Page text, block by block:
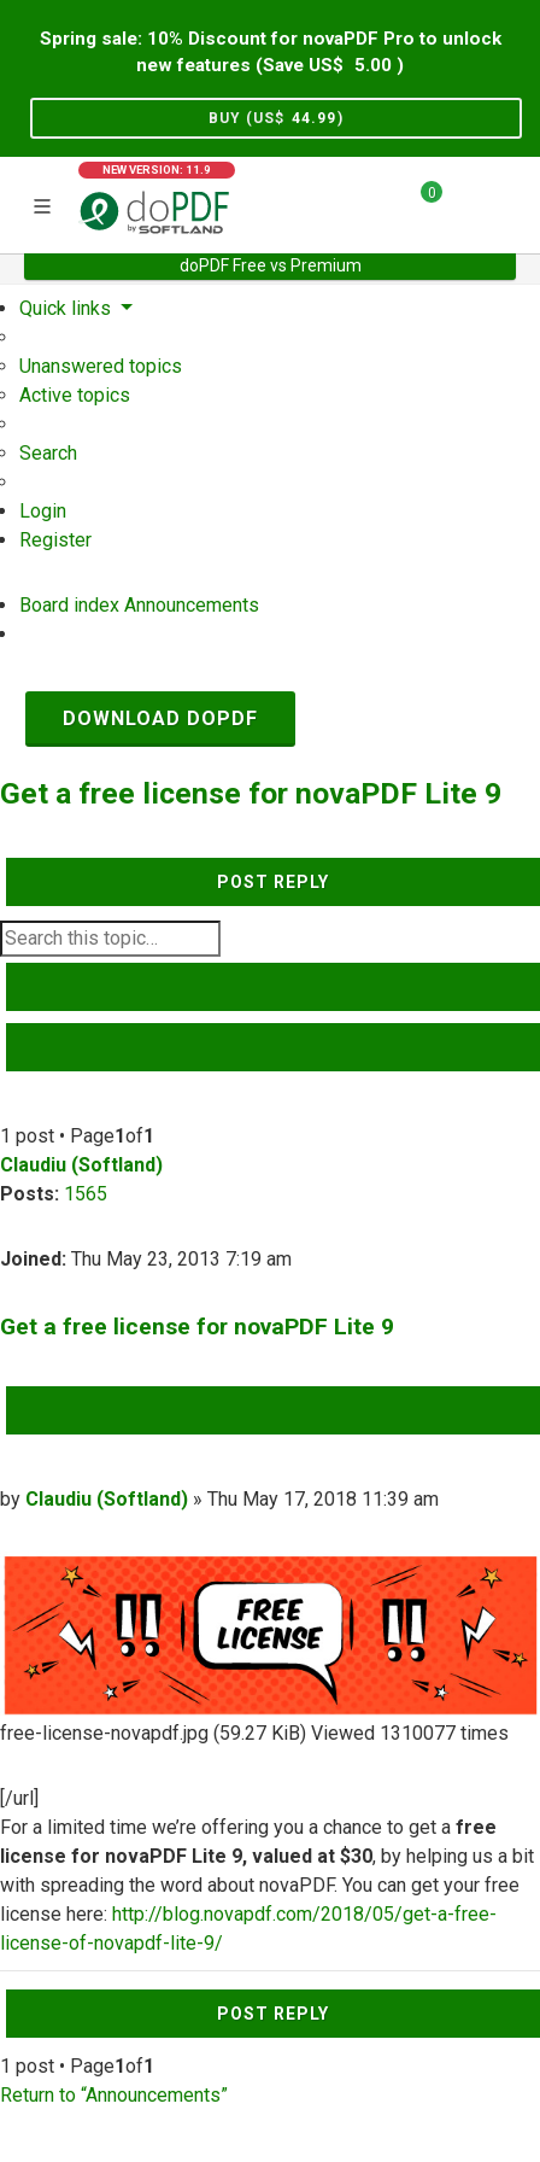
Spring sale: 10% Discount for novaPDF Pro to unlock
new features (Save US$
5.00 )
BUY (US$ 44.99)
NEW VERSION: 11.9
0
doPDF Free vs Premium
Home Support User Forum
Quick links
Unanswered topics
Active topics
Search
Login
Register
Board index Announcements
DOWNLOAD DOPDF
Get a free license for novaPDF Lite 9
POST REPLY
1 post • Page1of1
Claudiu (Softland)
Posts: 1565
Joined: Thu May 23, 2013 7:19 am
Get a free license for novaPDF Lite 9
Post
by Claudiu (Softland) » Thu May 17, 2018 11:39 am
free-license-novapdf.jpg (59.27 KiB) Viewed 1310077 times
[/url]
For a limited time we’re offering you a chance to get a free
license for novaPDF Lite 9, valued at $30, by helping us a bit
with spreading the word about novaPDF. You can get your free
license here: http://blog.novapdf.com/2018/05/get-a-free-
license-of-novapdf-lite-9/
Top
POST REPLY
1 post • Page1of1
Return to “Announcements”